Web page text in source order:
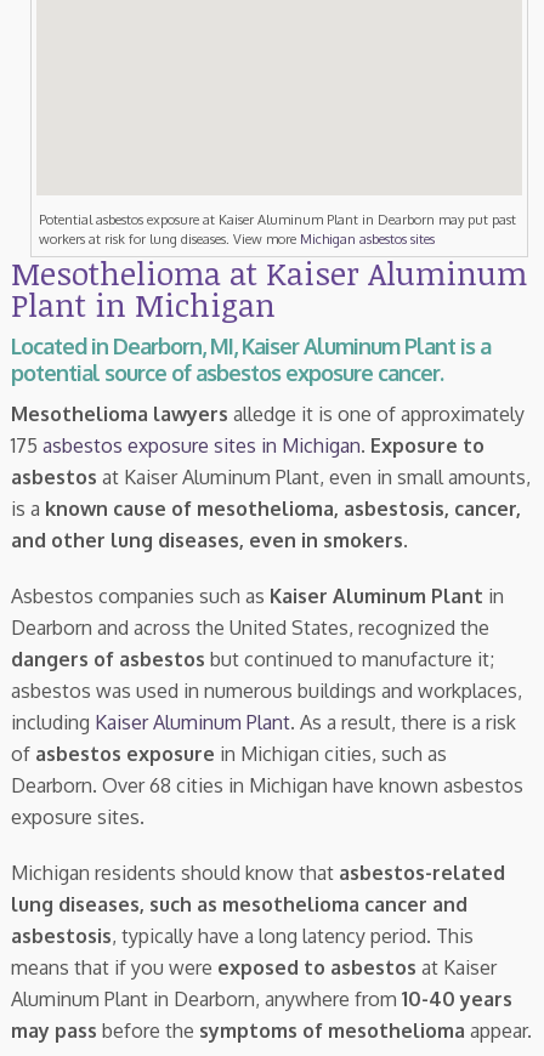
Potential asbestos exposure at Kaiser Aluminum Plant in Dearborn may put past
workers at risk for lung diseases. View more Michigan asbestos sites
Mesothelioma at Kaiser Aluminum
Plant in Michigan
Located in Dearborn, MI, Kaiser Aluminum Plant is a
potential source of asbestos exposure cancer.
Mesothelioma lawyers alledge it is one of approximately
175 asbestos exposure sites in Michigan. Exposure to
asbestos at Kaiser Aluminum Plant, even in small amounts,
is a known cause of mesothelioma, asbestosis, cancer,
and other lung diseases, even in smokers.
Asbestos companies such as Kaiser Aluminum Plant in
Dearborn and across the United States, recognized the
dangers of asbestos but continued to manufacture it;
asbestos was used in numerous buildings and workplaces,
including Kaiser Aluminum Plant. As a result, there is a risk
of asbestos exposure in Michigan cities, such as
Dearborn. Over 68 cities in Michigan have known asbestos
exposure sites.
Michigan residents should know that asbestos-related
lung diseases, such as mesothelioma cancer and
asbestosis, typically have a long latency period. This
means that if you were exposed to asbestos at Kaiser
Aluminum Plant in Dearborn, anywhere from 10-40 years
may pass before the symptoms of mesothelioma appear.